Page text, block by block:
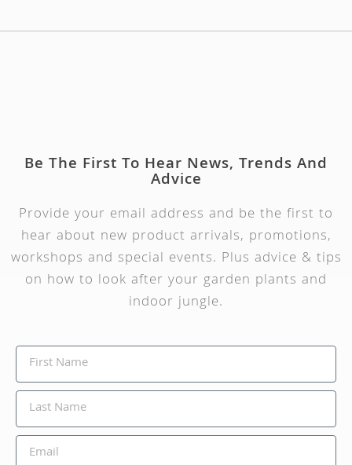
Be The First To Hear News, Trends And
Advice
Provide your email address and be the first to
hear about new product arrivals, promotions,
workshops and special events. Plus advice & tips
on how to look after your garden plants and
indoor jungle.